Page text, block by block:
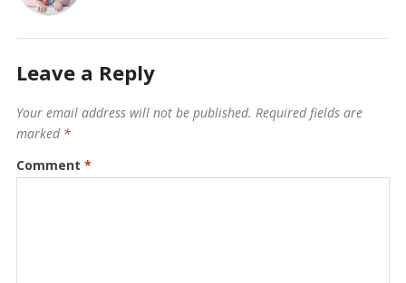
Leave a Reply
Your email address will not be published. Required fields are
marked *
Comment *